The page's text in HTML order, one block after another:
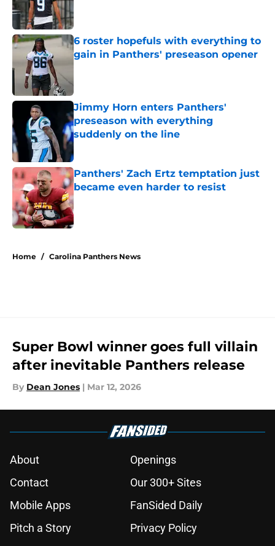
6 roster hopefuls with everything to
gain in Panthers' preseason opener
Published by on Invalid Date
Jimmy Horn enters Panthers'
preseason with everything
suddenly on the line
Panthers' Zach Ertz temptation just
became even harder to resist
Published by on Invalid Date
Home / Carolina Panthers News
Super Bowl winner goes full villain
after inevitable Panthers release
By Dean Jones | Mar 12, 2026
About
Openings
Contact
Our 300+ Sites
Mobile Apps
FanSided Daily
Pitch a Story
Privacy Policy